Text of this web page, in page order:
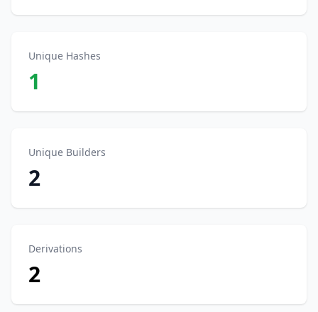
Unique Hashes
1
Unique Builders
2
Derivations
2